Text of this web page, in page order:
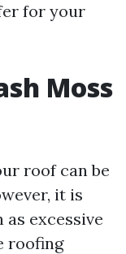
for your
Moss
roof can be
it is
excessive
roofing